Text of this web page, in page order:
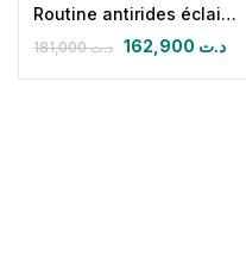
Routine antirides éclaircissante nuit (CN + FLORIA + HPFB 30 ml+ lait démaquillant superconfort)
د.ت181,000 د.ت